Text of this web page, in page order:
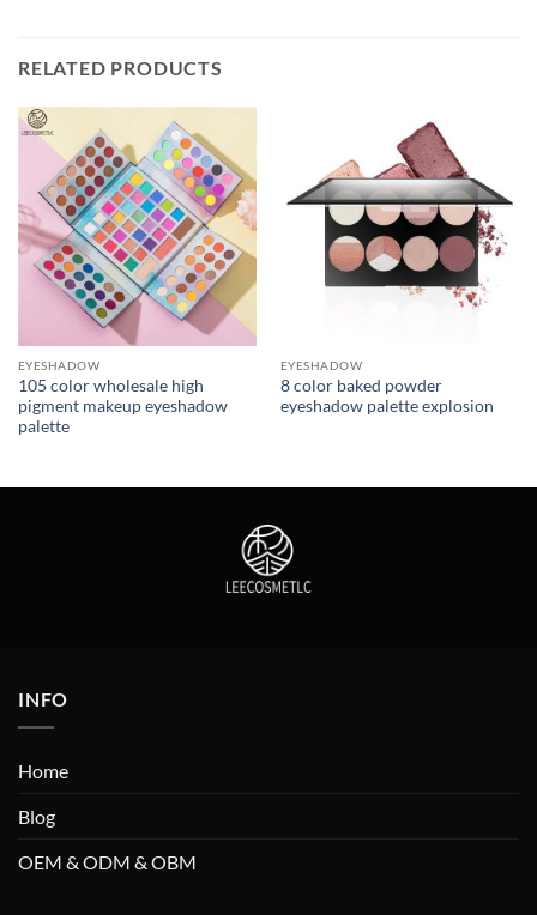
RELATED PRODUCTS
EYESHADOW
105 color wholesale high
pigment makeup eyeshadow
palette
EYESHADOW
8 color baked powder
eyeshadow palette explosion
INFO
Home
Blog
OEM & ODM & OBM